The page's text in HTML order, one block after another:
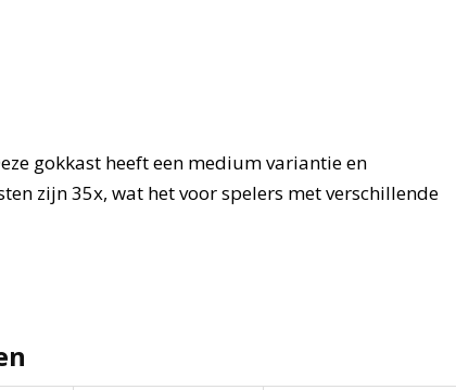
gokkast heeft een medium variantie en
zijn 35x, wat het voor spelers met verschillende